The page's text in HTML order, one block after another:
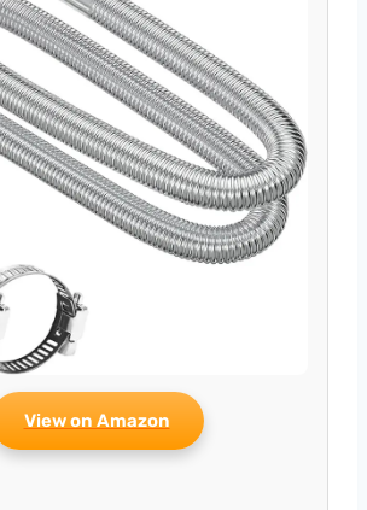
View on Amazon